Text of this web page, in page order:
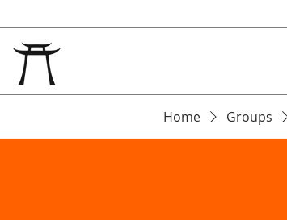
Home Groups